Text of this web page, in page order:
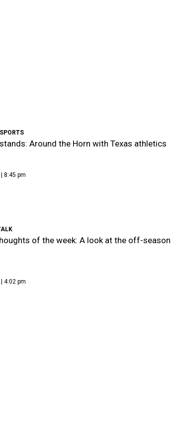
Around the Horn with Texas athletics
8:45 pm
of the week: A look at the off-season
4:02 pm